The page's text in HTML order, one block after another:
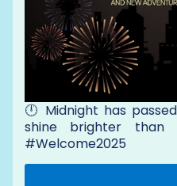
🕛 Midnight has
shine brighter
#Welcome2025